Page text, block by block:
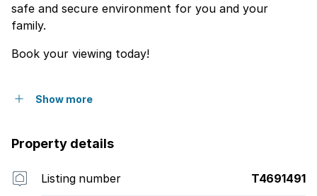
safe and secure environment for you and your
family.
Book your viewing today!
Show more
Property details
Listing number T4691491